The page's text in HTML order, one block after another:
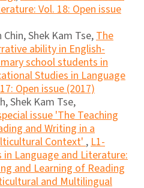
Vol. 18: Open issue
Shek Kam Tse, The
ability in English-
school students in
Studies in Language
Open issue (2017)
Shek Kam Tse,
issue 'The Teaching
and Writing in a
Context' , L1-
in Language and Literature:
and Learning of Reading
and Multilingual